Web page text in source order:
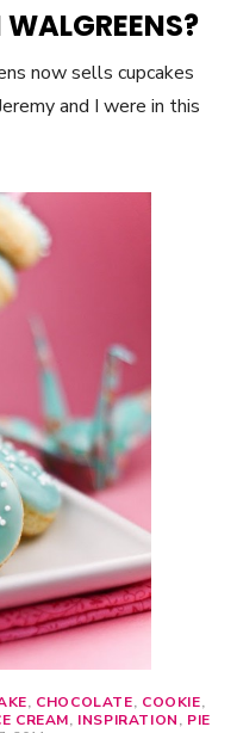
now sells cupcakes
and I were in this
, CHOCOLATE, COOKIE,
CREAM, INSPIRATION, PIE